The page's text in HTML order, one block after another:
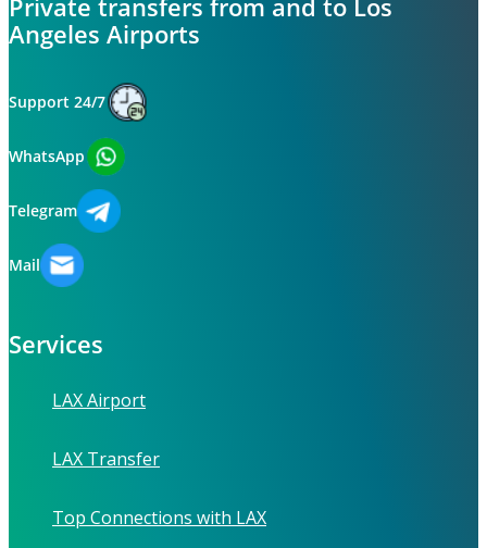
Private transfers from and to Los
Angeles Airports
Support 24/7
WhatsApp
Telegram
Mail
Services
LAX Airport
LAX Transfer
Top Connections with LAX